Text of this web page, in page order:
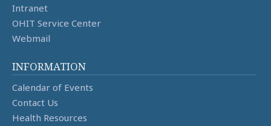
Intranet
OHIT Service Center
Webmail
INFORMATION
Calendar of Events
Contact Us
Health Resources